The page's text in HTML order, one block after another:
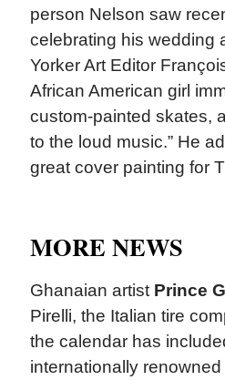
person Nelson saw
celebrating his wedding
Yorker Art Editor
African American girl
custom-painted skates,
to the loud music.” He
great cover painting for
MORE NEWS
Ghanaian artist Prince
Pirelli, the Italian tire
the calendar has
internationally